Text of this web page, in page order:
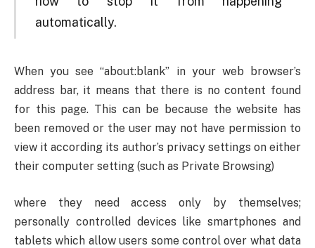
automatically.
When you see “about:blank” in your web browser’s
address bar, it means that there is no content found
for this page. This can be because the website has
been removed or the user may not have permission to
view it according its author’s privacy settings on either
their computer setting (such as Private Browsing)
where they need access only by themselves;
personally controlled devices like smartphones and
tablets which allow users some control over what data